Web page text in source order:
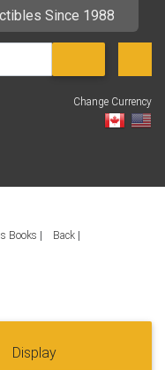
Since 1988
Change Currency
Books Back
Display